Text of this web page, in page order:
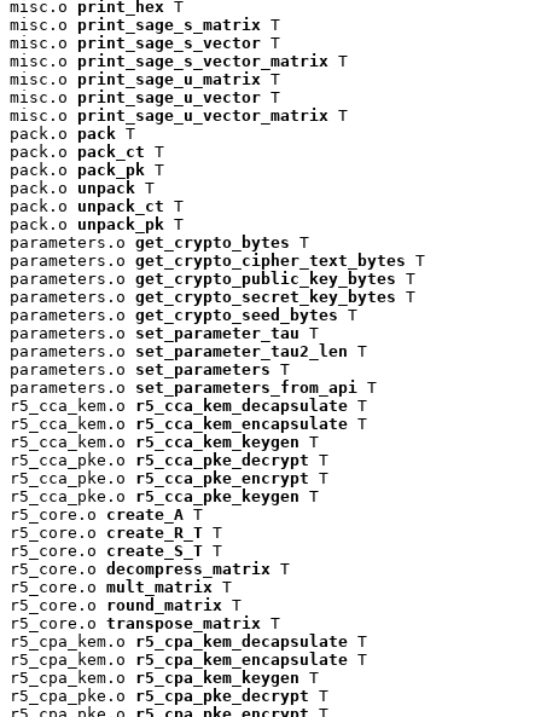
misc.o print_hex T
misc.o print_sage_s_matrix T
misc.o print_sage_s_vector T
misc.o print_sage_s_vector_matrix T
misc.o print_sage_u_matrix T
misc.o print_sage_u_vector T
misc.o print_sage_u_vector_matrix T
pack.o pack T
pack.o pack_ct T
pack.o pack_pk T
pack.o unpack T
pack.o unpack_ct T
pack.o unpack_pk T
parameters.o get_crypto_bytes T
parameters.o get_crypto_cipher_text_bytes T
parameters.o get_crypto_public_key_bytes T
parameters.o get_crypto_secret_key_bytes T
parameters.o get_crypto_seed_bytes T
parameters.o set_parameter_tau T
parameters.o set_parameter_tau2_len T
parameters.o set_parameters T
parameters.o set_parameters_from_api
T
r5_cca_kem.o r5_cca_kem_decapsulate T
r5_cca_kem.o r5_cca_kem_encapsulate T
r5_cca_kem.o r5_cca_kem_keygen T
r5_cca_pke.o r5_cca_pke_decrypt T
r5_cca_pke.o r5_cca_pke_encrypt T
r5_cca_pke.o r5_cca_pke_keygen T
r5_core.o create_A T
r5_core.o create_R_T T
r5_core.o create_S_T T
r5_core.o decompress_matrix T
r5_core.o mult_matrix T
r5_core.o round_matrix T
r5_core.o transpose_matrix T
r5_cpa_kem.o r5_cpa_kem_decapsulate T
r5_cpa_kem.o r5_cpa_kem_encapsulate T
r5_cpa_kem.o r5_cpa_kem_keygen T
r5_cpa_pke.o r5_cpa_pke_decrypt T